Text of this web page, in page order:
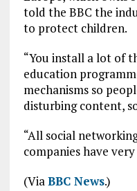
told the BBC the
to protect children.
“You install a lot of
education
mechanisms so
disturbing content,
“All social
companies have
(ViaBBC News.)